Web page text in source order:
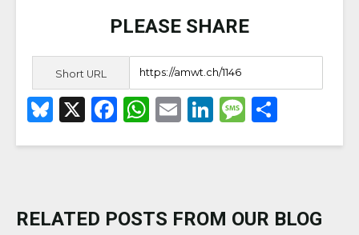
PLEASE SHARE
Short URL
B
k
X
F
b
W
A
E
Li
dI
M
g
RELATED POSTS FROM OUR BLOG